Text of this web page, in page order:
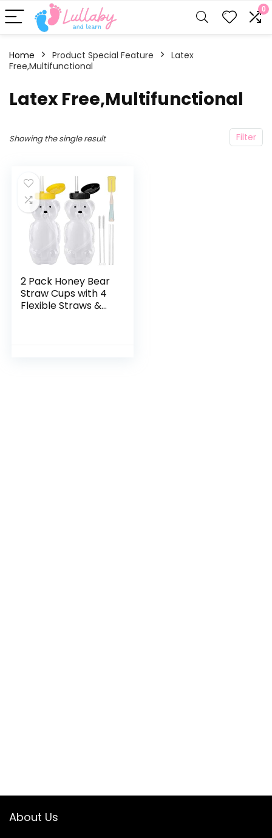
0
Home Product Special Feature
Latex
Free,Multifunctional
Latex Free,Multifunctional
Filter
Showing the single result
2 Pack Honey Bear
Straw Cups with 4
Flexible Straws &
About Us